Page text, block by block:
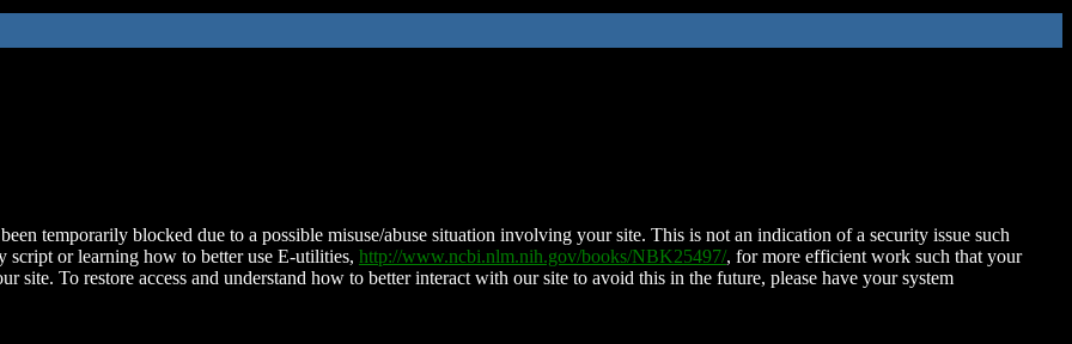
temporarily blocked due to a possible misuse/abuse situation involving your site. This is not an indication of a security issue such
script or learning how to better use E-utilities, http://www.ncbi.nlm.nih.gov/books/NBK25497/, for more efficient work such that your
site. To restore access and understand how to better interact with our site to avoid this in the future, please have your system